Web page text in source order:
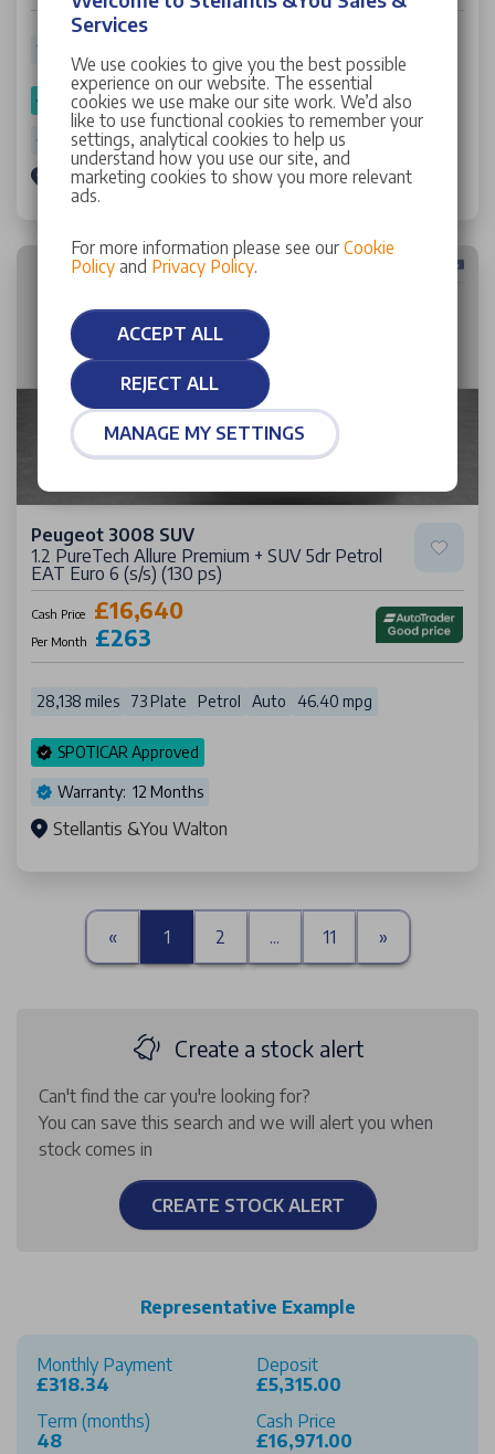
16,837 miles
SPOTICAR Approved
Warranty: 12 Months
Stellantis &You Walton
Peugeot 3008 SUV
1.2 PureTech Allure Premium + SUV 5dr Petrol
EAT Euro 6 (s/s) (130 ps)
Cash Price £16,640
Per Month £263
28,138 miles 73 Plate Petrol Auto 46.40 mpg
SPOTICAR Approved
Warranty: 12 Months
Stellantis &You Walton
« 1 2 ... 11 »
Create a stock alert
Can't find the car you're looking for?
You can save this search and we will alert you when
stock comes in
CREATE STOCK ALERT
Representative Example
Monthly Payment
£318.34
Deposit
£5,315.00
Term (months)
48
Cash Price
£16,971.00
Services
We use cookies to give you the best possible
experience on our website. The essential
cookies we use make our site work. We’d also
like to use functional cookies to remember your
settings, analytical cookies to help us
understand how you use our site, and
marketing cookies to show you more relevant
ads.
For more information please see our Cookie
Policyand Privacy Policy.
ACCEPT ALL
REJECT ALL
MANAGE MY SETTINGS